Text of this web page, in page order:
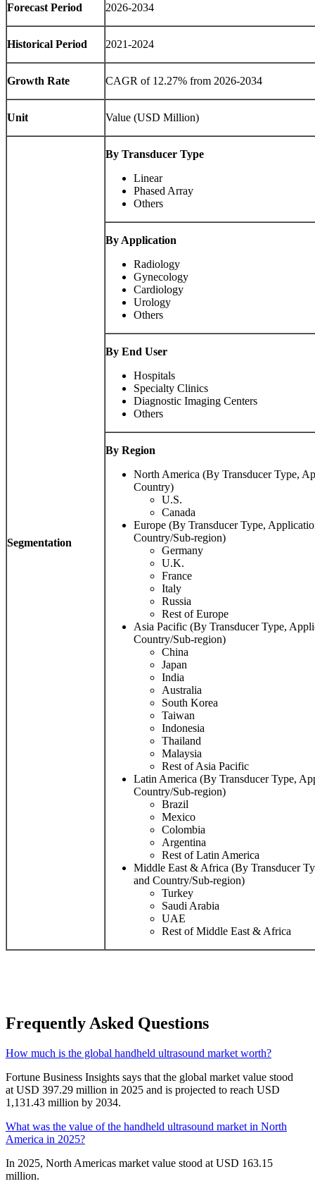
Forecast Period 2026-2034
Historical Period 2021-2024
Growth Rate CAGR of 12.27% from 2026-2034
Unit Value (USD Million)
Segmentation
By Transducer Type
Linear
Phased Array
Others
By Application
Radiology
Gynecology
Cardiology
Urology
Others
By End User
Hospitals
Specialty Clinics
Diagnostic Imaging Centers
Others
By Region
North America (By Transducer Type,
Country)
U.S.
Canada
Europe (By Transducer Type,
Country/Sub-region)
Germany
U.K.
France
Italy
Russia
Rest of Europe
Asia Pacific (By Transducer Type,
Country/Sub-region)
China
Japan
India
Australia
South Korea
Taiwan
Indonesia
Thailand
Malaysia
Rest of Asia Pacific
Latin America (By Transducer Type,
Country/Sub-region)
Brazil
Mexico
Colombia
Argentina
Rest of Latin America
Middle East & Africa (By Transducer
and Country/Sub-region)
Turkey
Saudi Arabia
UAE
Rest of Middle East & Africa
Frequently Asked Questions
How much is the global handheld ultrasound market worth?
Fortune Business Insights says that the global market value stood
at USD 397.29 million in 2025 and is projected to reach USD
1,131.43 million by 2034.
What was the value of the handheld ultrasound market in North
America in 2025?
In 2025, North Americas market value stood at USD 163.15
million.